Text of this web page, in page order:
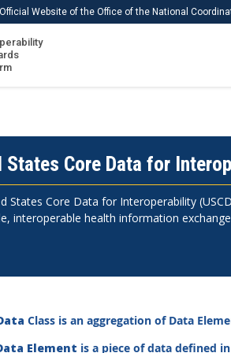
Official Website of the Office of the National
Download USCDI
Download USCDI
States Core Data for
States Core Data for Interoperability
interoperable health information
Class is an aggregation of Data
Element is a piece of data defined